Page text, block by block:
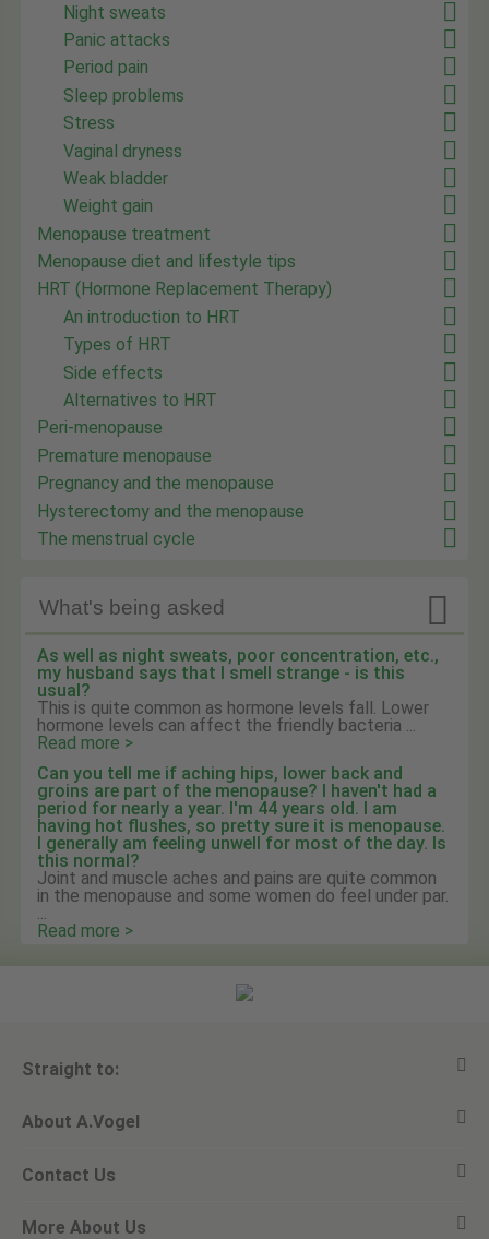
Night sweats
Panic attacks
Period pain
Sleep problems
Stress
Vaginal dryness
Weak bladder
Weight gain
Menopause treatment
Menopause diet and lifestyle tips
HRT (Hormone Replacement Therapy)
An introduction to HRT
Types of HRT
Side effects
Alternatives to HRT
Peri-menopause
Premature menopause
Pregnancy and the menopause
Hysterectomy and the menopause
The menstrual cycle
What's being asked 
As well as night sweats, poor concentration, etc.,
my husband says that I smell strange - is this
usual?
This is quite common as hormone levels fall. Lower
hormone levels can affect the friendly bacteria ...
Read more >
Can you tell me if aching hips, lower back and
groins are part of the menopause? I haven't had a
period for nearly a year. I'm 44 years old. I am
having hot flushes, so pretty sure it is menopause.
I generally am feeling unwell for most of the day. Is
this normal?
Joint and muscle aches and pains are quite common
in the menopause and some women do feel under par.
Read more >
Straight to:
View all products
Ask a question
Newsletters
About A.Vogel
Alfred Vogel
Our philosophy
Contact Us
Email A.Vogel
More About Us